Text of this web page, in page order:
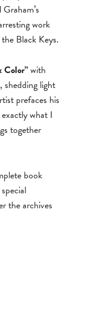
work
Black Keys.
Color”with
shedding light
prefaces his
what I
together
book
the archives